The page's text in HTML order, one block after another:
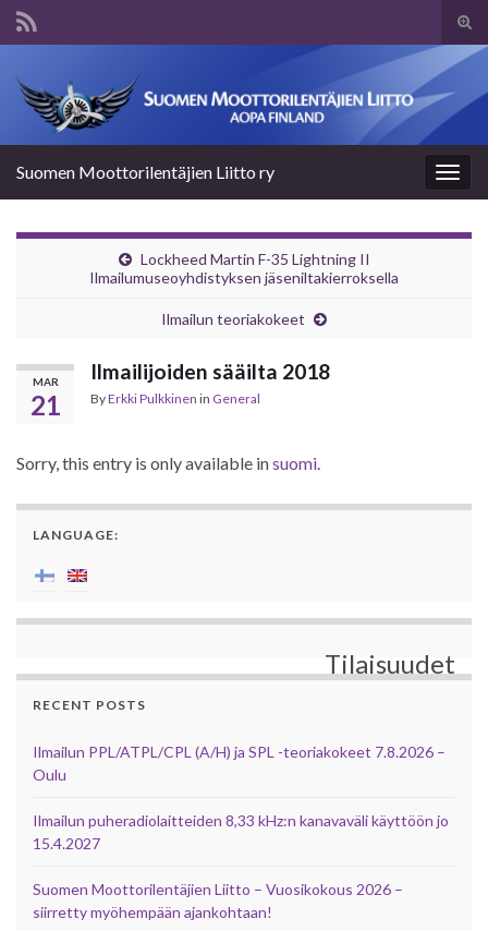
Suomen Moottorilentäjien Liitto ry
Lockheed Martin F-35 Lightning II
Ilmailumuseoyhdistyksen jäseniltakierroksella
Ilmailun teoriakokeet
MAR
21
Ilmailijoiden sääilta 2018
ByErkki Pulkkinen in General
Sorry, this entry is only available insuomi.
LANGUAGE:
Tilaisuudet
RECENT POSTS
Ilmailun PPL/ATPL/CPL (A/H) ja SPL -teoriakokeet 7.8.2026 –
Oulu
Ilmailun puheradiolaitteiden 8,33 kHz:n kanavaväli käyttöön jo
15.4.2027
Suomen Moottorilentäjien Liitto – Vuosikokous 2026 –
siirretty myöhempään ajankohtaan!